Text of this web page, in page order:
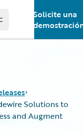
main menu
Solicite una
Solutions to
and Augment